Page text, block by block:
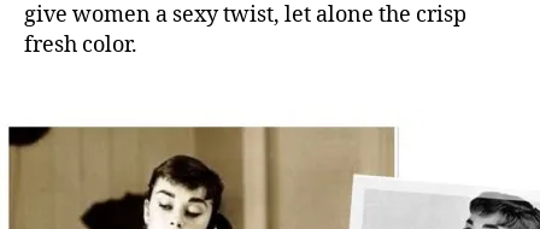
give women a sexy twist, let alone the crisp
fresh color.